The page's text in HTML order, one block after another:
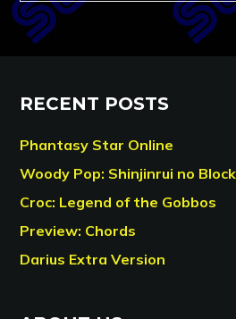
RECENT POSTS
Phantasy Star Online
Woody Pop: Shinjinrui no
Croc: Legend of the Gobbos
Preview: Chords
Darius Extra Version